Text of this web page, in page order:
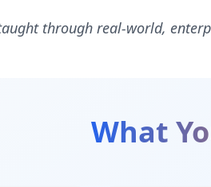
through real-world,
What